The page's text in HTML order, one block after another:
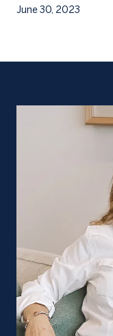
June 30, 2023